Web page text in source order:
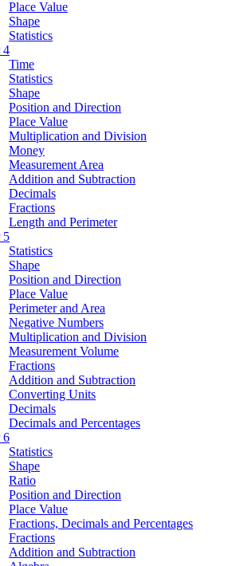
Place Value
Shape
Statistics
4
Time
Statistics
Shape
Position and Direction
Place Value
Multiplication and Division
Money
Measurement Area
Addition and Subtraction
Decimals
Fractions
Length and Perimeter
5
Statistics
Shape
Position and Direction
Place Value
Perimeter and Area
Negative Numbers
Multiplication and Division
Measurement Volume
Fractions
Addition and Subtraction
Converting Units
Decimals
Decimals and Percentages
6
Statistics
Shape
Ratio
Position and Direction
Place Value
Fractions, Decimals and Percentages
Fractions
Addition and Subtraction